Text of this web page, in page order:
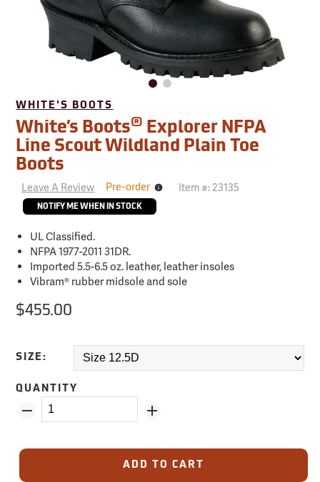
WHITE'S BOOTS
White’s Boots® Explorer NFPA
Line Scout Wildland Plain Toe
Boots
Leave A Review Pre-order
Ships
in
1-
Item #: 23135
NOTIFY ME WHEN IN STOCK
UL Classified.
NFPA 1977-2011 31DR.
Imported 5.5-6.5 oz. leather, leather insoles
Vibram® rubber midsole and sole
$455.00
SIZE:
QUANTITY
ADD TO CART